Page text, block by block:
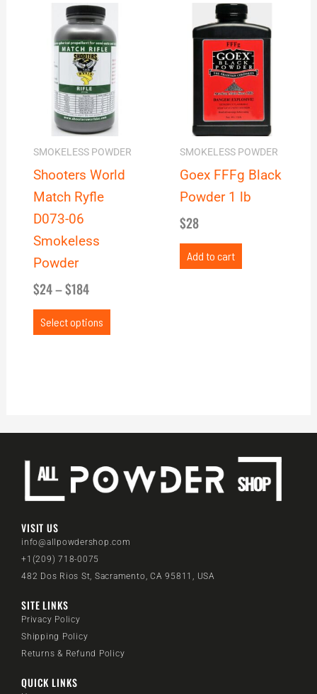
SMOKELESS POWDER
Shooters World
Match Ryfle
D073-06
Smokeless
Powder
$24–$184
Price
range:
$24
through
$184
Select options
product
has
multiple
variants.
The
options
may
be
SMOKELESS POWDER
Goex FFFg Black
Powder 1 lb
$28
Add to cart
VISIT US
info@allpowdershop.com
+1(209) 718-0075
482 Dos Rios St, Sacramento, CA 95811, USA
SITE LINKS
Privacy Policy
Shipping Policy
Returns & Refund Policy
QUICK LINKS